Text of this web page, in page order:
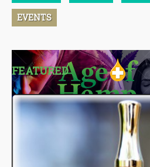
EVENTS
FEATURED